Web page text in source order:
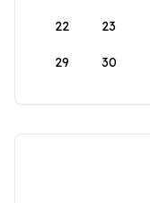
22 23
29 30